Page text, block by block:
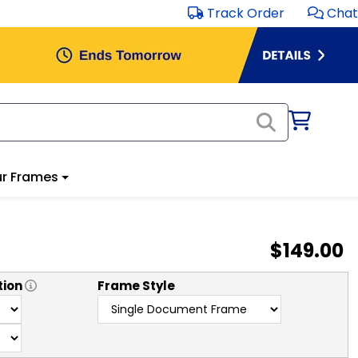
Track Order Chat
Frames
$149.00
Frame Style